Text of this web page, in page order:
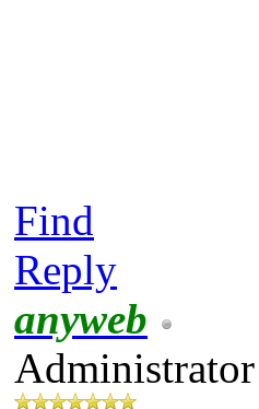
Find
Reply
anyweb
Administrator